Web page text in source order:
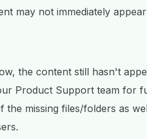
may not immediately
the content still hasn't
Product Support team for
the missing files/folders as